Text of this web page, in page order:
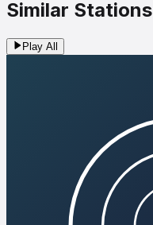
Similar Stations
Play All